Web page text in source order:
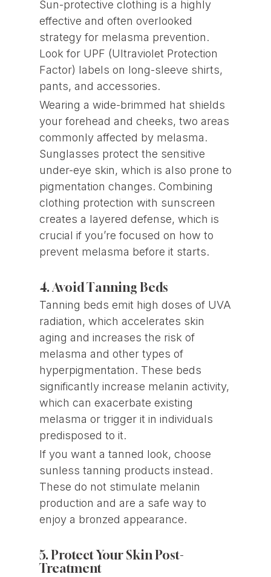
Sun-protective clothing is a highly
effective and often overlooked
strategy for melasma prevention.
Look for UPF (Ultraviolet Protection
Factor) labels on long-sleeve shirts,
pants, and accessories.
Wearing a wide-brimmed hat shields
your forehead and cheeks, two areas
commonly affected by melasma.
Sunglasses protect the sensitive
under-eye skin, which is also prone to
pigmentation changes. Combining
clothing protection with sunscreen
creates a layered defense, which is
crucial if you’re focused on how to
prevent melasma before it starts.
4. Avoid Tanning Beds
Tanning beds emit high doses of UVA
radiation, which accelerates skin
aging and increases the risk of
melasma and other types of
hyperpigmentation. These beds
significantly increase melanin activity,
which can exacerbate existing
melasma or trigger it in individuals
predisposed to it.
If you want a tanned look, choose
sunless tanning products instead.
These do not stimulate melanin
production and are a safe way to
enjoy a bronzed appearance.
5. Protect Your Skin Post-
Treatment